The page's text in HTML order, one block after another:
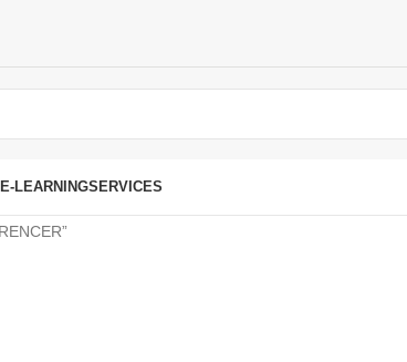
E-LEARNINGSERVICES